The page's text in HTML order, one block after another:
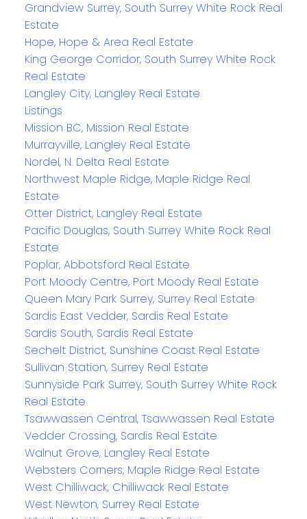
Grandview Surrey, South Surrey White Rock Real
Estate
Hope, Hope & Area Real Estate
King George Corridor, South Surrey White Rock
Real Estate
Langley City, Langley Real Estate
Listings
Mission BC, Mission Real Estate
Murrayville, Langley Real Estate
Nordel, N. Delta Real Estate
Northwest Maple Ridge, Maple Ridge Real
Estate
Otter District, Langley Real Estate
Pacific Douglas, South Surrey White Rock Real
Estate
Poplar, Abbotsford Real Estate
Port Moody Centre, Port Moody Real Estate
Queen Mary Park Surrey, Surrey Real Estate
Sardis East Vedder, Sardis Real Estate
Sardis South, Sardis Real Estate
Sechelt District, Sunshine Coast Real Estate
Sullivan Station, Surrey Real Estate
Sunnyside Park Surrey, South Surrey White Rock
Real Estate
Tsawwassen Central, Tsawwassen Real Estate
Vedder Crossing, Sardis Real Estate
Walnut Grove, Langley Real Estate
Websters Corners, Maple Ridge Real Estate
West Chilliwack, Chilliwack Real Estate
West Newton, Surrey Real Estate